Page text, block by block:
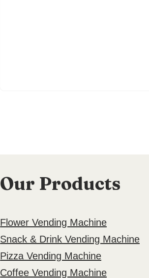
Our Products
Flower Vending Machine
Snack & Drink Vending Machine
Pizza Vending Machine
Coffee Vending Machine